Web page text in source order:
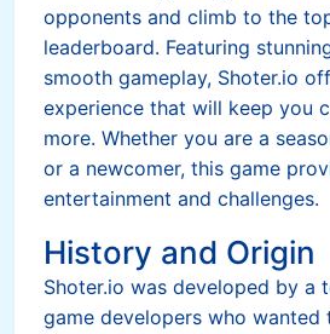
opponents and climb to the
leaderboard. Featuring
smooth gameplay, Shoter.io
experience that will keep you
more. Whether you are a
or a newcomer, this game
entertainment and challenges.
History and Origin
Shoter.io was developed by a
game developers who wanted